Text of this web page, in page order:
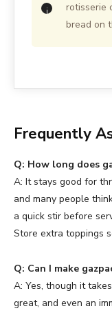
rotisserie
bread on
Frequently
Q: How long does
A: It stays good for
and many people
a quick stir before
Store extra toppings
Q: Can I make
A: Yes, though it
great, and even an